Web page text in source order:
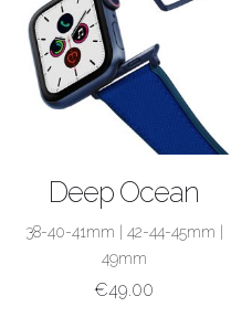
Deep Ocean
38-40-41mm 42-44-45mm
49mm
€49.00